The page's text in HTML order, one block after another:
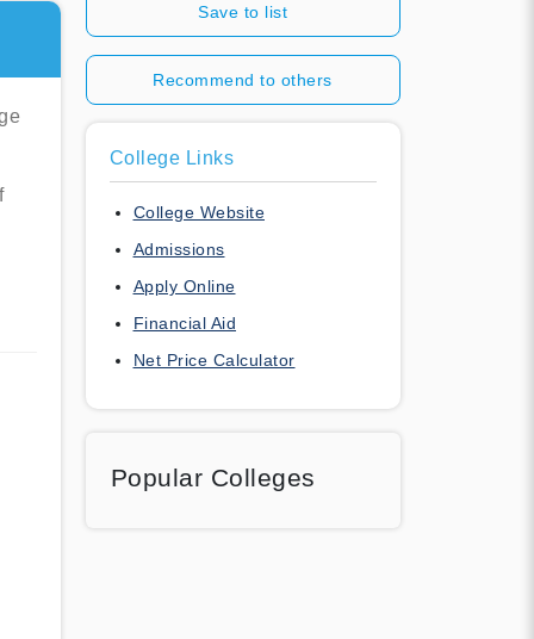
Save to list
Recommend to others
College Links
College Website
Admissions
Apply Online
Financial Aid
Net Price Calculator
Popular Colleges